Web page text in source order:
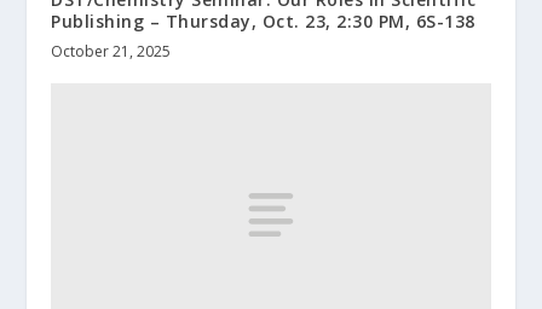
Publishing – Thursday, Oct. 23, 2:30 PM, 6S-138
October 21, 2025